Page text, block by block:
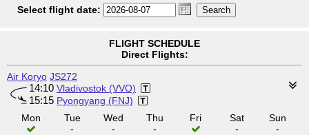
Select flight date:
FLIGHT SCHEDULE
Direct Flights:
Air Koryo JS272
14:10 Vladivostok (VVO)
15:15 Pyongyang (FNJ)
Mon
Tue
-
Wed
-
Thu
-
Fri
Sat
-
Sun
-